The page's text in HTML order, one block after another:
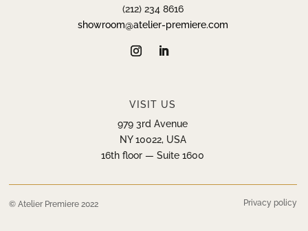
(212) 234 8616
showroom@atelier-premiere.com
VISIT US
979 3rd Avenue
NY 10022, USA
16th floor — Suite 1600
© Atelier Premiere 2022 Privacy policy